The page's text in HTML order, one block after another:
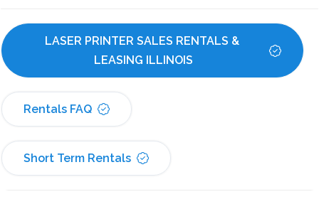
LASER PRINTER SALES RENTALS &
LEASING ILLINOIS
Rentals FAQ
Short Term Rentals